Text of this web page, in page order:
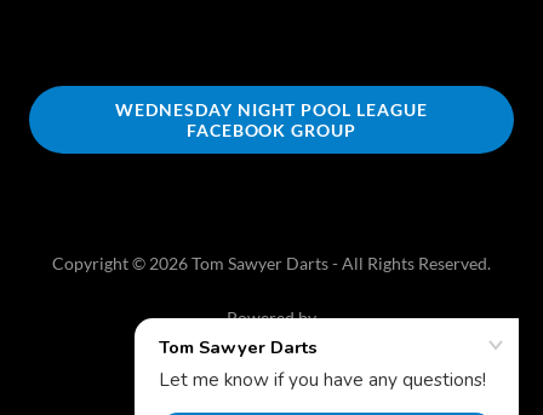
WEDNESDAY NIGHT POOL LEAGUE
FACEBOOK GROUP
Copyright © 2026 Tom Sawyer Darts - All Rights Reserved.
Powered by